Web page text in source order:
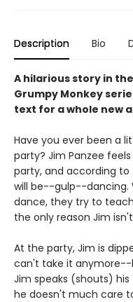
Description Bio
A hilarious story in the
Grumpy Monkey
text for a whole new
Have you ever been a
party? Jim Panzee
party, and according to
will be--gulp--dancing.
dance, they try to
the only reason Jim
At the party, Jim is
can't take it anymore--
Jim speaks (shouts)
he doesn't much care